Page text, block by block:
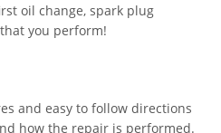
oil change, spark plug
you perform!
and easy to follow directions
how the repair is performed.